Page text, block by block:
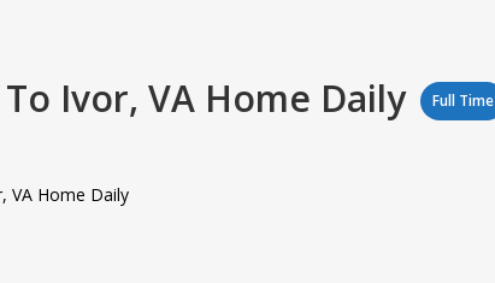
Ivor, VA Home Daily Full Time
VA Home Daily